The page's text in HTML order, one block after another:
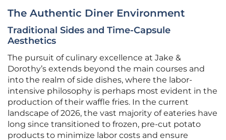
The Authentic Diner Environment
Traditional Sides and Time-Capsule
Aesthetics
The pursuit of culinary excellence at Jake &
Dorothy’s extends beyond the main courses and
into the realm of side dishes, where the labor-
intensive philosophy is perhaps most evident in the
production of their waffle fries. In the current
landscape of 2026, the vast majority of eateries have
long since transitioned to frozen, pre-cut potato
products to minimize labor costs and ensure